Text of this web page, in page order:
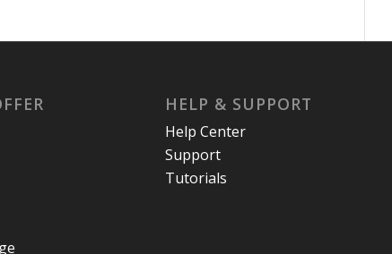
HELP & SUPPORT
Help Center
Support
Tutorials